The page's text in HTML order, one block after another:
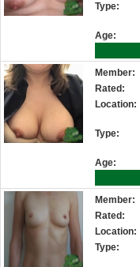
Type:
Age:
Member:
Rated:
Location:
Type:
Age:
Member:
Rated:
Location:
Type: